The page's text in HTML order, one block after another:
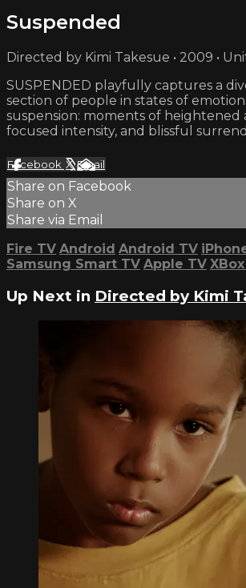
Suspended
Directed by Kimi Takesue • 2009 •
SUSPENDED playfully captures a
section of people in states of
suspension: moments of heightened
focused intensity, and blissful
Facebook XEmail
Share on Facebook
Share on X
Share via Email
Fire TV Android Android TV
Samsung Smart TV Apple TV
Up Next in Directed by Kimi